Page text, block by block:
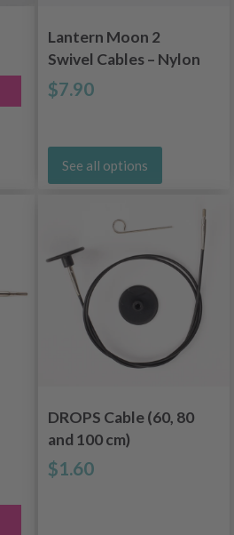
Lantern Moon 2
Swivel Cables – Nylon
Coated Stainless
Steel (40-150 cm /
$7.90
See all options
DROPS Cable (60, 80
and 100 cm)
$1.60